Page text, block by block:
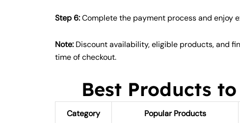
Step 6:Complete the payment process and enjoy
Note: Discount availability, eligible products, and
time of checkout.
Best Products
Category Popular Products